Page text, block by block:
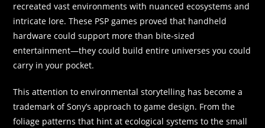
recreated vast environments with nuanced ecosystems and
intricate lore. These PSP games proved that handheld
hardware could support more than bite-sized
entertainment—they could build entire universes you could
carry in your pocket.
This attention to environmental storytelling has become a
trademark of Sony’s approach to game design. From the
foliage patterns that hint at ecological systems to the small